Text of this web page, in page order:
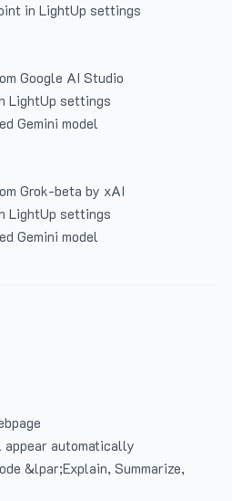
in LightUp settings
Google AI Studio
LightUp settings
Gemini model
Grok-beta by xAI
LightUp settings
Gemini model
appear automatically
&lpar;Explain, Summarize,